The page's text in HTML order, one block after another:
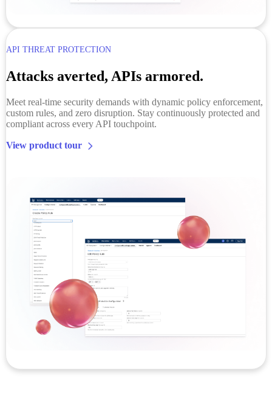
API THREAT PROTECTION
Attacks averted, APIs armored.
Meet real-time security demands with dynamic policy enforcement,
custom rules, and zero disruption. Stay continuously protected and
compliant across every API touchpoint.
View product tour